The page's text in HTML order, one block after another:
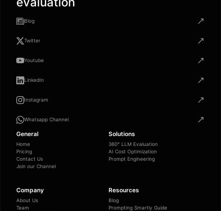
Blog
Twitter
Youtube
LinkedIn
Instagram
Whatsapp Channel
General
Home
Pricing
Contact Us
Join our Channel
Solutions
360° LLM Evaluation
AI Cost Optimization
Prompt Engineering
Company
About Us
Team
Resources
Blog
Prompting Smartly Guide